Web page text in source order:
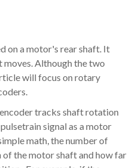
on a motor's rear shaft. It
moves. Although the two
will focus on rotary
tracks shaft rotation
signal as a motor
math, the number of
of the motor shaft and how far